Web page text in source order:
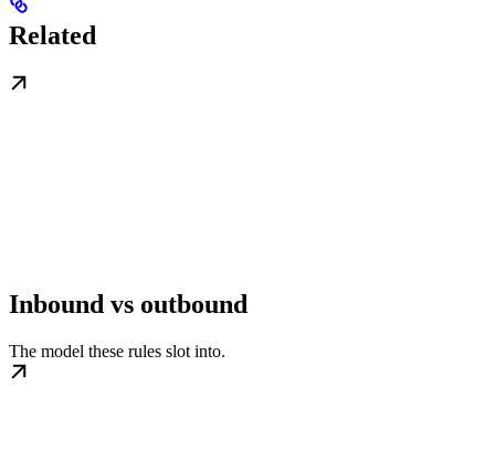
Related
Inbound vs outbound
The model these rules slot into.